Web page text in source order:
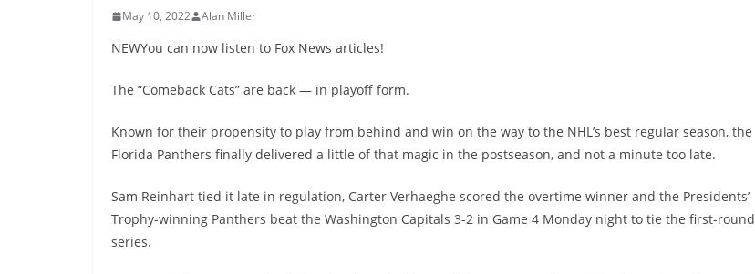
May 10, 2022 Alan Miller
NEWYou can now listen to Fox News articles!
The “Comeback Cats” are back — in playoff form.
Known for their propensity to play from behind and win on the way to the NHL’s best regular season, the
Florida Panthers finally delivered a little of that magic in the postseason, and not a minute too late.
Sam Reinhart tied it late in regulation, Carter Verhaeghe scored the overtime winner and the Presidents’
Trophy-winning Panthers beat the Washington Capitals 3-2 in Game 4 Monday night to tie the first-round
series.